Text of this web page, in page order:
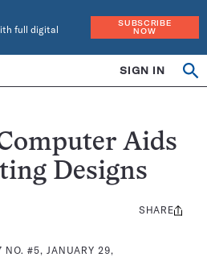
full digital
SUBSCRIBE
NOW
SIGN IN
Aids
Designs
NO. #5, JANUARY 29,
Share
SHARE